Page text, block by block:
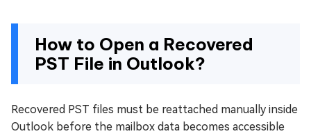
How to Open a Recovered
PST File in Outlook?
Recovered PST files must be reattached manually inside
Outlook before the mailbox data becomes accessible